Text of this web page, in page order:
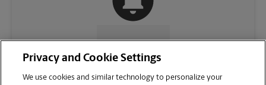
CONTACT US
Privacy and Cookie Settings
We use cookies and similar technology to personalize your